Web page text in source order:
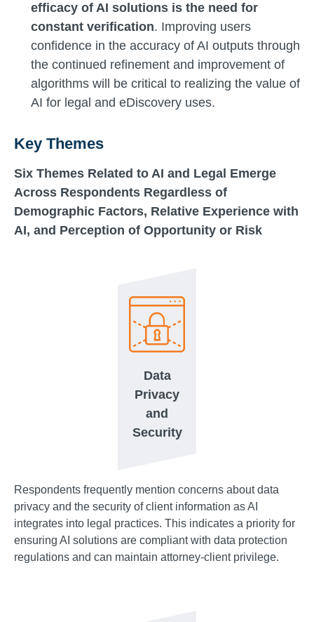
efficacy of AI solutions is the need for
constant verification. Improving users
confidence in the accuracy of AI outputs through
the continued refinement and improvement of
algorithms will be critical to realizing the value of
AI for legal and eDiscovery uses.
Key Themes
Six Themes Related to AI and Legal Emerge
Across Respondents Regardless of
Demographic Factors, Relative Experience with
AI, and Perception of Opportunity or Risk
Data
Privacy
and
Security
Respondents frequently mention concerns about data
privacy and the security of client information as AI
integrates into legal practices. This indicates a priority for
ensuring AI solutions are compliant with data protection
regulations and can maintain attorney-client privilege.